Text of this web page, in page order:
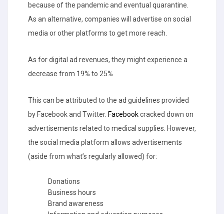
because of the pandemic and eventual quarantine.
As an alternative, companies will advertise on social
media or other platforms to get more reach.
As for digital ad revenues, they might experience a
decrease from 19% to 25%
This can be attributed to the ad guidelines provided
by Facebook and Twitter. Facebookcracked down on
advertisements related to medical supplies. However,
the social media platform allows advertisements
(aside from what’s regularly allowed) for:
Donations
Business hours
Brand awareness